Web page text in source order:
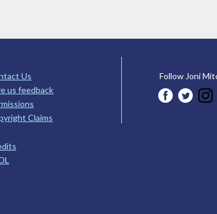
Us
us feedback
Claims
Follow Joni